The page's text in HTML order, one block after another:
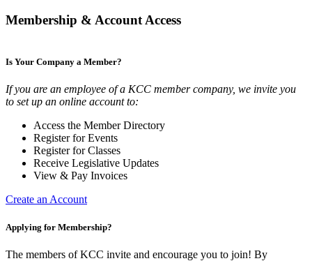
Membership & Account Access
Is Your Company a Member?
If you are an employee of a KCC member company, we invite you
to set up an online account to:
Access the Member Directory
Register for Events
Register for Classes
Receive Legislative Updates
View & Pay Invoices
Create an Account
Applying for Membership?
The members of KCC invite and encourage you to join! By